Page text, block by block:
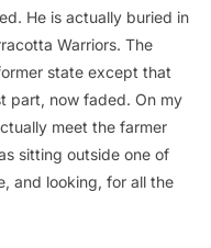
He is actually buried in
Warriors. The
state except that
part, now faded. On my
meet the farmer
sitting outside one of
and looking, for all the